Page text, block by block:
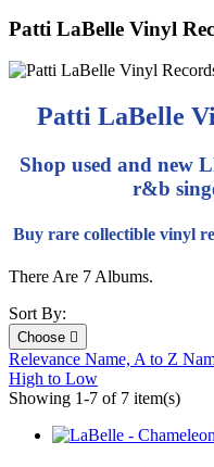
Patti LaBelle Vinyl
Patti LaBelle
Shop used and new
r&b
Buy rare collectible vinyl
There Are 7 Albums.
Sort By:
Choose 
Relevance Name, A to Z
High to Low
Showing 1-7 of 7 item(s)